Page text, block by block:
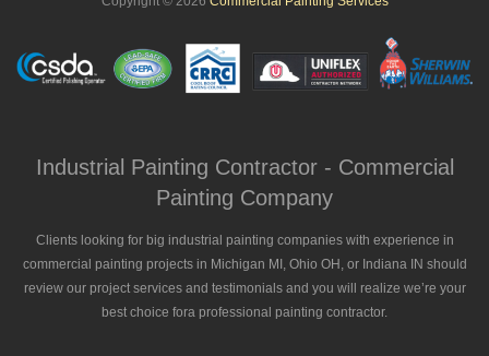
Industrial Painting Contractor - Commercial
Painting Company
Clients looking for big industrial painting companies with experience in
commercial painting projects in Michigan MI, Ohio OH, or Indiana IN should
review our project services and testimonials and you will realize we’re your
best choice fora professional painting contractor.